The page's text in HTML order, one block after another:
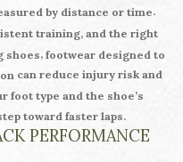
by distance or time.
training, and the right
shoes, footwear designed to
can reduce injury risk and
foot type and the shoe’s
toward faster laps.
PERFORMANCE